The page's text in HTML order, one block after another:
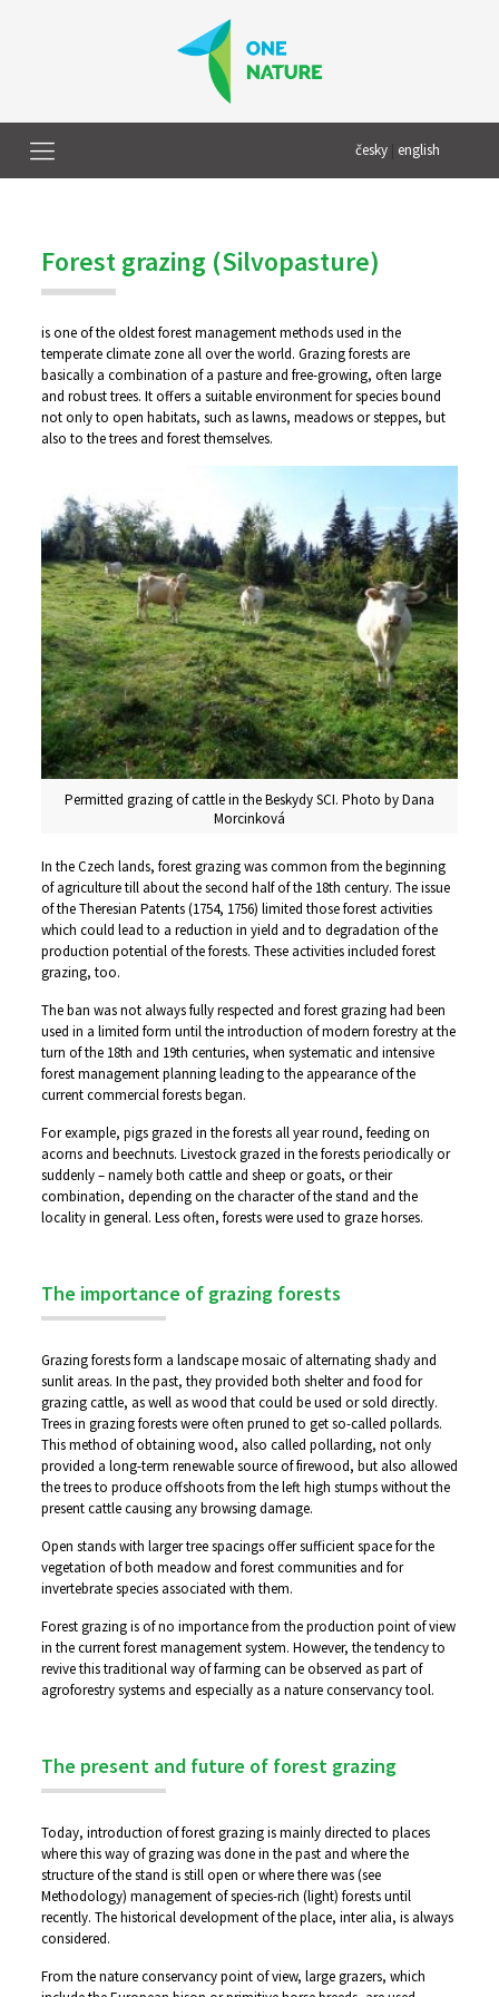
česky english
Forest grazing (Silvopasture)
is one of the oldest forest management methods used in the
temperate climate zone all over the world. Grazing forests are
basically a combination of a pasture and free-growing, often large
and robust trees. It offers a suitable environment for species bound
not only to open habitats, such as lawns, meadows or steppes, but
also to the trees and forest themselves.
Permitted grazing of cattle in the Beskydy SCI. Photo by Dana
Morcinková
In the Czech lands, forest grazing was common from the beginning
of agriculture till about the second half of the 18th century. The issue
of the Theresian Patents (1754, 1756) limited those forest activities
which could lead to a reduction in yield and to degradation of the
production potential of the forests. These activities included forest
grazing, too.
The ban was not always fully respected and forest grazing had been
used in a limited form until the introduction of modern forestry at the
turn of the 18th and 19th centuries, when systematic and intensive
forest management planning leading to the appearance of the
current commercial forests began.
For example, pigs grazed in the forests all year round, feeding on
acorns and beechnuts. Livestock grazed in the forests periodically or
suddenly – namely both cattle and sheep or goats, or their
combination, depending on the character of the stand and the
locality in general. Less often, forests were used to graze horses.
The importance of grazing forests
Grazing forests form a landscape mosaic of alternating shady and
sunlit areas. In the past, they provided both shelter and food for
grazing cattle, as well as wood that could be used or sold directly.
Trees in grazing forests were often pruned to get so-called pollards.
This method of obtaining wood, also called pollarding, not only
provided a long-term renewable source of firewood, but also allowed
the trees to produce offshoots from the left high stumps without the
present cattle causing any browsing damage.
Open stands with larger tree spacings offer sufficient space for the
vegetation of both meadow and forest communities and for
invertebrate species associated with them.
Forest grazing is of no importance from the production point of view
in the current forest management system. However, the tendency to
revive this traditional way of farming can be observed as part of
agroforestry systems and especially as a nature conservancy tool.
The present and future of forest grazing
Today, introduction of forest grazing is mainly directed to places
where this way of grazing was done in the past and where the
structure of the stand is still open or where there was (see
Methodology) management of species-rich (light) forests until
recently. The historical development of the place, inter alia, is always
considered.
From the nature conservancy point of view, large grazers, which